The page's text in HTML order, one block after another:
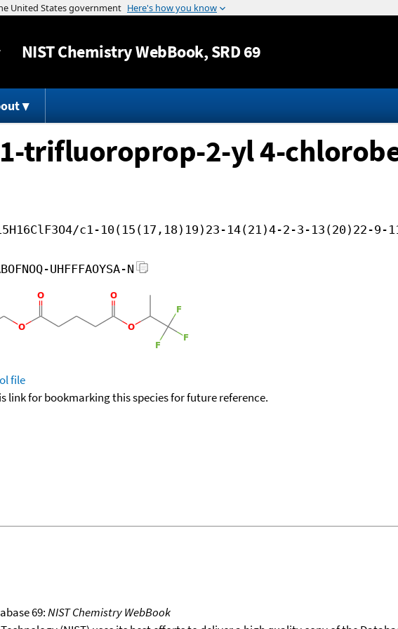
Jump to content
NISTChemistry WebBook, SRD 69
trifluoroprop-2-yl 4-
c1-10(15(17,18)19)23-14(21)4-2-3-13(20)22-
UHFFFAOYSA-N
file
link for bookmarking this species for future reference.
69:NIST Chemistry WebBook